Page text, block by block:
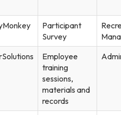
Participant
Survey
Employee
training
sessions,
materials and
records